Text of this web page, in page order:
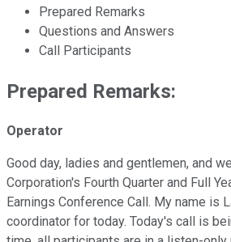
Prepared Remarks
Questions and Answers
Call Participants
Prepared Remarks:
Operator
Good day, ladies and gentlemen, and
Corporation's Fourth Quarter and Full
Earnings Conference Call. My name is
coordinator for today. Today's call is